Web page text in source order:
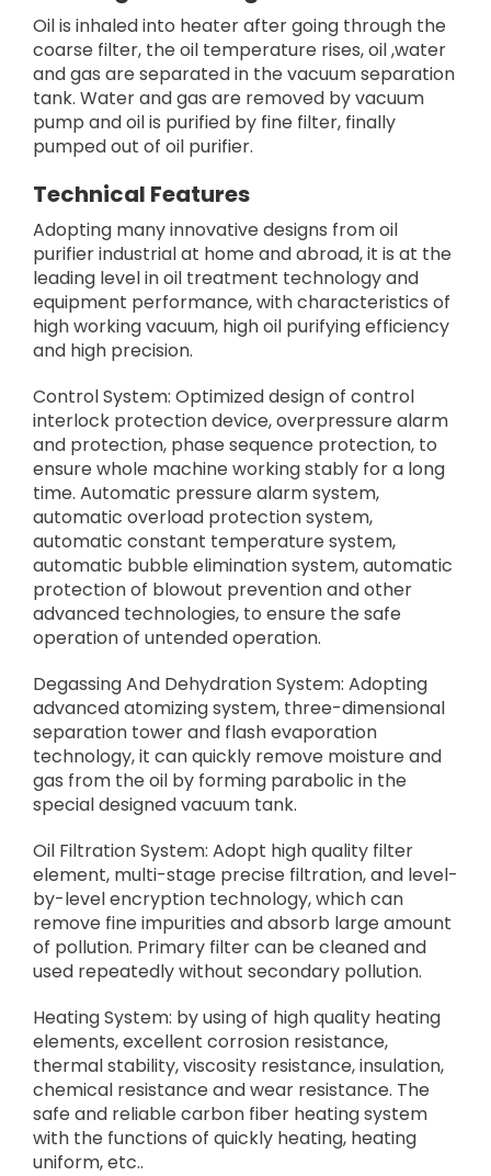
Oil is inhaled into heater after going through the
coarse filter, the oil temperature rises, oil ,water
and gas are separated in the vacuum separation
tank. Water and gas are removed by vacuum
pump and oil is purified by fine filter, finally
pumped out of oil purifier.
Technical Features
Adopting many innovative designs from oil
purifier industrial at home and abroad, it is at the
leading level in oil treatment technology and
equipment performance, with characteristics of
high working vacuum, high oil purifying efficiency
and high precision.
Control System: Optimized design of control
interlock protection device, overpressure alarm
and protection, phase sequence protection, to
ensure whole machine working stably for a long
time. Automatic pressure alarm system,
automatic overload protection system,
automatic constant temperature system,
automatic bubble elimination system, automatic
protection of blowout prevention and other
advanced technologies, to ensure the safe
operation of untended operation.
Degassing And Dehydration System: Adopting
advanced atomizing system, three-dimensional
separation tower and flash evaporation
technology, it can quickly remove moisture and
gas from the oil by forming parabolic in the
special designed vacuum tank.
Oil Filtration System: Adopt high quality filter
element, multi-stage precise filtration, and level-
by-level encryption technology, which can
remove fine impurities and absorb large amount
of pollution. Primary filter can be cleaned and
used repeatedly without secondary pollution.
Heating System: by using of high quality heating
elements, excellent corrosion resistance,
thermal stability, viscosity resistance, insulation,
chemical resistance and wear resistance. The
safe and reliable carbon fiber heating system
with the functions of quickly heating, heating
uniform, etc..